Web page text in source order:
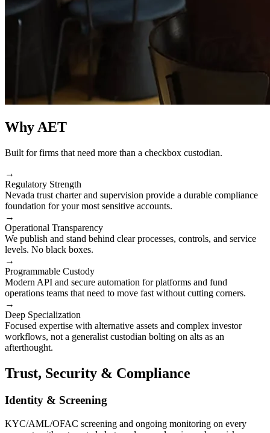
Why AET
Built for firms that need more than a checkbox custodian.
→
Regulatory Strength
Nevada trust charter and supervision provide a durable compliance
foundation for your most sensitive accounts.
→
Operational Transparency
We publish and stand behind clear processes, controls, and service
levels. No black boxes.
→
Programmable Custody
Modern API and secure automation for platforms and fund
operations teams that need to move fast without cutting corners.
→
Deep Specialization
Focused expertise with alternative assets and complex investor
workflows, not a generalist custodian bolting on alts as an
afterthought.
Trust, Security & Compliance
Identity & Screening
KYC/AML/OFAC screening and ongoing monitoring on every